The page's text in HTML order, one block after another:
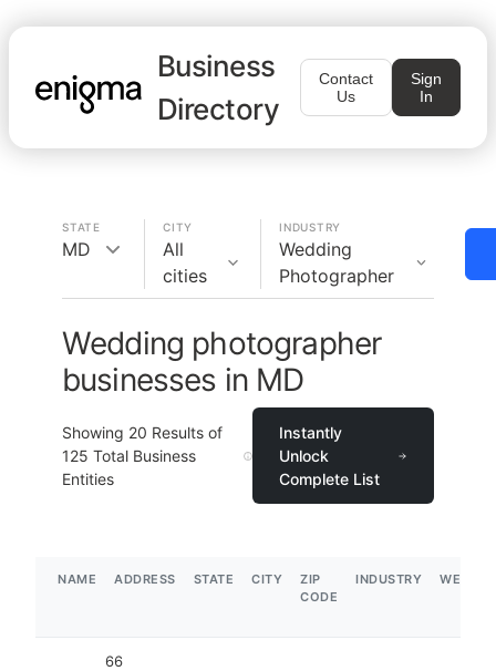
Business
Directory
Contact
Us
Sign
In
STATE
MD
CITY
All
cities
INDUSTRY
Wedding
Photographer
Wedding photographer
businesses in MD
Showing 20 Results of
125 Total Business
Entities
Instantly
Unlock
Complete List
NAME ADDRESS STATE CITY
ZIP
CODE
INDUSTRY
66